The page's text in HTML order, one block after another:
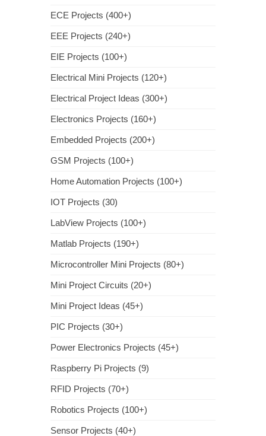
ECE Projects (400+)
EEE Projects (240+)
EIE Projects (100+)
Electrical Mini Projects (120+)
Electrical Project Ideas (300+)
Electronics Projects (160+)
Embedded Projects (200+)
GSM Projects (100+)
Home Automation Projects (100+)
IOT Projects (30)
LabView Projects (100+)
Matlab Projects (190+)
Microcontroller Mini Projects (80+)
Mini Project Circuits (20+)
Mini Project Ideas (45+)
PIC Projects (30+)
Power Electronics Projects (45+)
Raspberry Pi Projects (9)
RFID Projects (70+)
Robotics Projects (100+)
Sensor Projects (40+)